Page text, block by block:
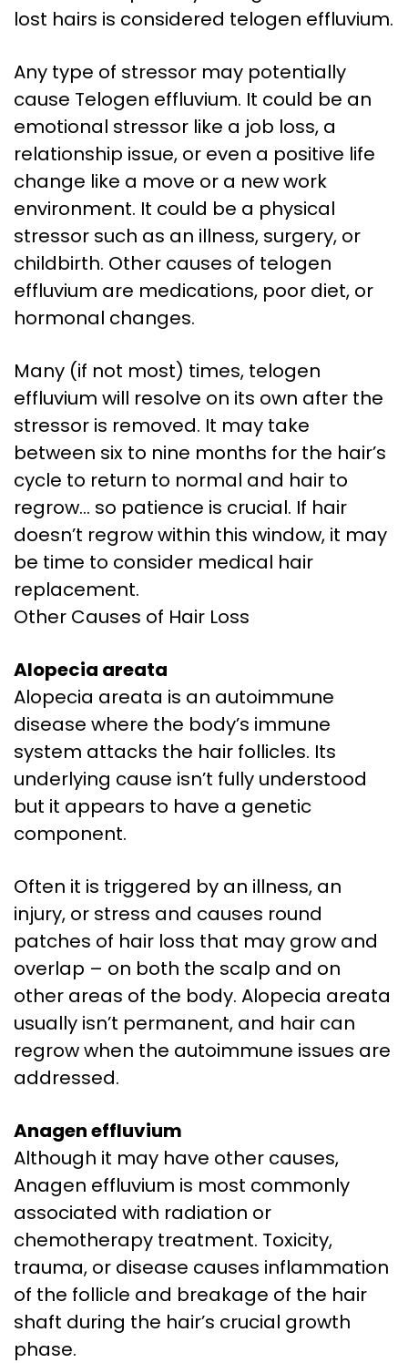
lost hairs is considered telogen effluvium.
Any type of stressor may potentially
cause Telogen effluvium. It could be an
emotional stressor like a job loss, a
relationship issue, or even a positive life
change like a move or a new work
environment. It could be a physical
stressor such as an illness, surgery, or
childbirth. Other causes of telogen
effluvium are medications, poor diet, or
hormonal changes.
Many (if not most) times, telogen
effluvium will resolve on its own after the
stressor is removed. It may take
between six to nine months for the hair’s
cycle to return to normal and hair to
regrow… so patience is crucial. If hair
doesn’t regrow within this window, it may
be time to consider medical hair
replacement.
Other Causes of Hair Loss
Alopecia areata
Alopecia areata is an autoimmune
disease where the body’s immune
system attacks the hair follicles. Its
underlying cause isn’t fully understood
but it appears to have a genetic
component.
Often it is triggered by an illness, an
injury, or stress and causes round
patches of hair loss that may grow and
overlap – on both the scalp and on
other areas of the body. Alopecia areata
usually isn’t permanent, and hair can
regrow when the autoimmune issues are
addressed.
Anagen effluvium
Although it may have other causes,
Anagen effluvium is most commonly
associated with radiation or
chemotherapy treatment. Toxicity,
trauma, or disease causes inflammation
of the follicle and breakage of the hair
shaft during the hair’s crucial growth
phase.